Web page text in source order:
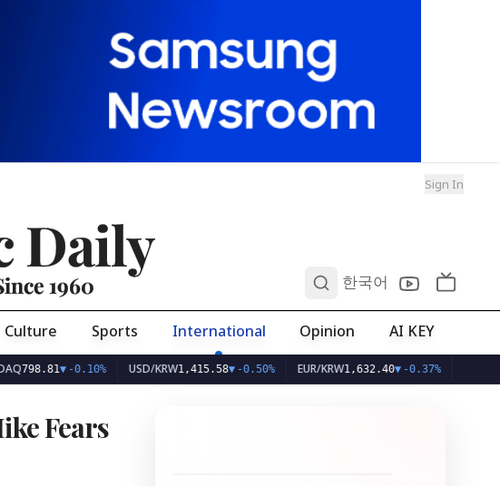
Sign In
Daily
1960 한국어
Culture Sports International Opinion AI KEY
▼-0.10% USD/KRW1,415.58▼-0.50% EUR/KRW1,632.40▼-0.37%
Fears